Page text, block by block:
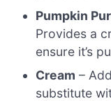
Pumpkin
Provides a
ensure it’s
Cream –
substitute